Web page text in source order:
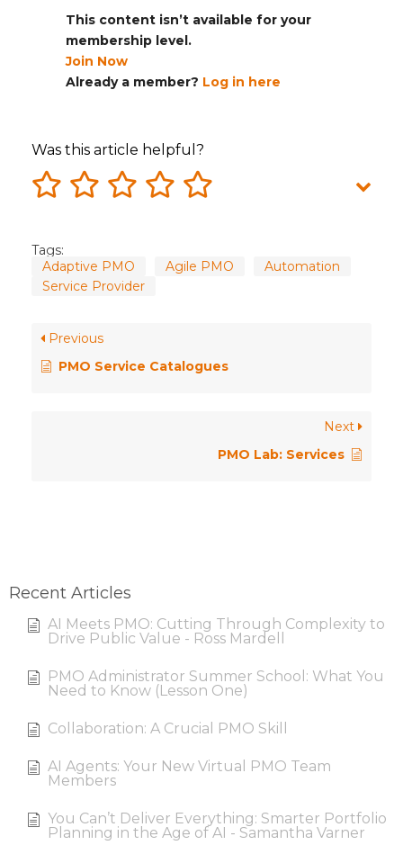
This content isn’t available for your
membership level.
Join Now
Already a member? Log in here
Was this article helpful?
Tags:
Adaptive PMO
Agile PMO
Automation
Service Provider
Previous
PMO Service Catalogues
Next
PMO Lab: Services
Recent Articles
AI Meets PMO: Cutting Through Complexity to
Drive Public Value - Ross Mardell
PMO Administrator Summer School: What You
Need to Know (Lesson One)
Collaboration: A Crucial PMO Skill
AI Agents: Your New Virtual PMO Team
Members
You Can’t Deliver Everything: Smarter Portfolio
Planning in the Age of AI - Samantha Varner